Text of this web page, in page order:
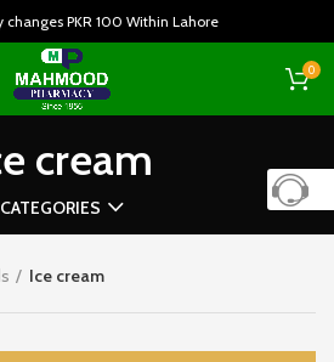
changes PKR 100 Within Lahore
0
cream
CATEGORIES
Ice cream